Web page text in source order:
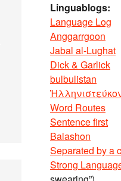
Linguablogs:
Language Log
Anggarrgoon
Jabal al-Lughat
Dick & Garlick
bulbulistan
Word Routes
Sentence first
Balashon
Separated by a
Strong